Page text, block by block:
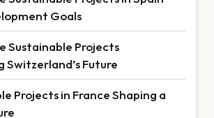
Goals
Sustainable Projects
Switzerland’s Future
Projects in France Shaping a